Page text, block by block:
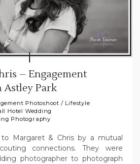
– Engagement
Astley Park
Photoshoot / Lifestyle
Hotel Wedding
Photography
Margaret & Chris by a mutual
connections. They were
photographer to photograph